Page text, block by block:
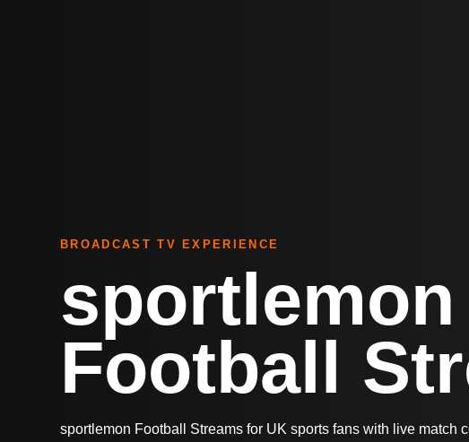
BROADCAST TV EXPERIENCE
Football
sportlemon Football Streams for UK sports fans with live match